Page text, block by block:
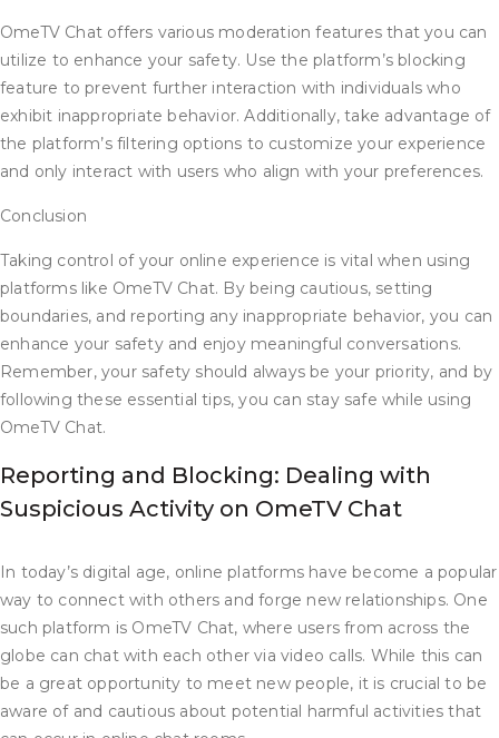
OmeTV Chat offers various moderation features that you can
utilize to enhance your safety. Use the platform’s blocking
feature to prevent further interaction with individuals who
exhibit inappropriate behavior. Additionally, take advantage of
the platform’s filtering options to customize your experience
and only interact with users who align with your preferences.
Conclusion
Taking control of your online experience is vital when using
platforms like OmeTV Chat. By being cautious, setting
boundaries, and reporting any inappropriate behavior, you can
enhance your safety and enjoy meaningful conversations.
Remember, your safety should always be your priority, and by
following these essential tips, you can stay safe while using
OmeTV Chat.
Reporting and Blocking: Dealing with
Suspicious Activity on OmeTV Chat
In today’s digital age, online platforms have become a popular
way to connect with others and forge new relationships. One
such platform is OmeTV Chat, where users from across the
globe can chat with each other via video calls. While this can
be a great opportunity to meet new people, it is crucial to be
aware of and cautious about potential harmful activities that